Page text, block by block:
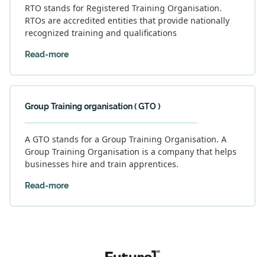
RTO stands for Registered Training Organisation.
RTOs are accredited entities that provide nationally
recognized training and qualifications
Read-more
Group Training organisation ( GTO )
A GTO stands for a Group Training Organisation. A
Group Training Organisation is a company that helps
businesses hire and train apprentices.
Read-more